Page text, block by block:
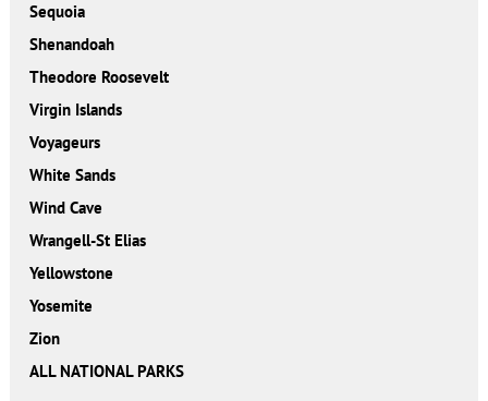
Sequoia
Shenandoah
Theodore Roosevelt
Virgin Islands
Voyageurs
White Sands
Wind Cave
Wrangell-St Elias
Yellowstone
Yosemite
Zion
ALL NATIONAL PARKS